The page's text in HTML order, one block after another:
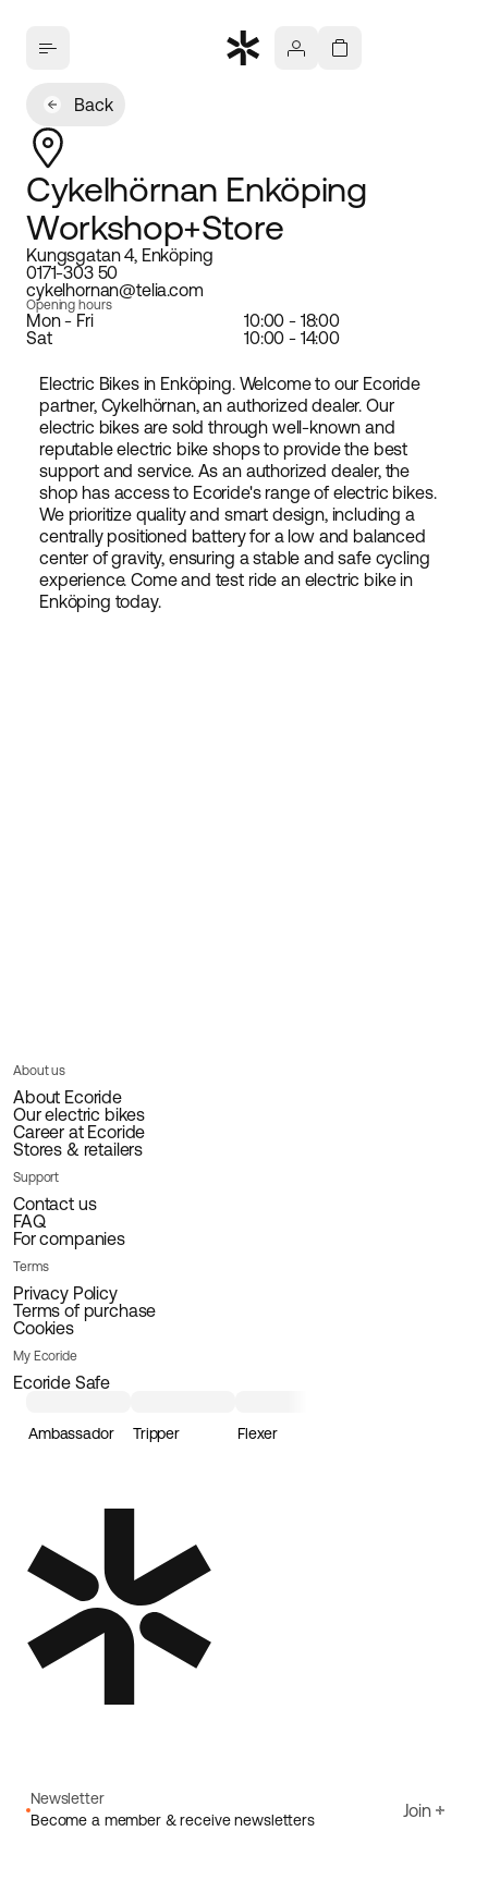
Back
Cykelhörnan Enköping
Workshop+Store
Kungsgatan 4, Enköping
0171-303 50
cykelhornan@telia.com
Opening hours
Mon - Fri
10:00 - 18:00
Sat
10:00 - 14:00
Electric Bikes in Enköping. Welcome to our Ecoride
partner, Cykelhörnan, an authorized dealer. Our
electric bikes are sold through well-known and
reputable electric bike shops to provide the best
support and service. As an authorized dealer, the
shop has access to Ecoride's range of electric bikes.
We prioritize quality and smart design, including a
centrally positioned battery for a low and balanced
center of gravity, ensuring a stable and safe cycling
experience. Come and test ride an electric bike in
Enköping today.
About us
About Ecoride
Our electric bikes
Career at Ecoride
Stores & retailers
Support
Contact us
FAQ
For companies
Terms
Privacy Policy
Terms of purchase
Cookies
My Ecoride
Ecoride Safe
Ambassador Tripper Flexer
Newsletter
Become a member & receive newsletters
Join